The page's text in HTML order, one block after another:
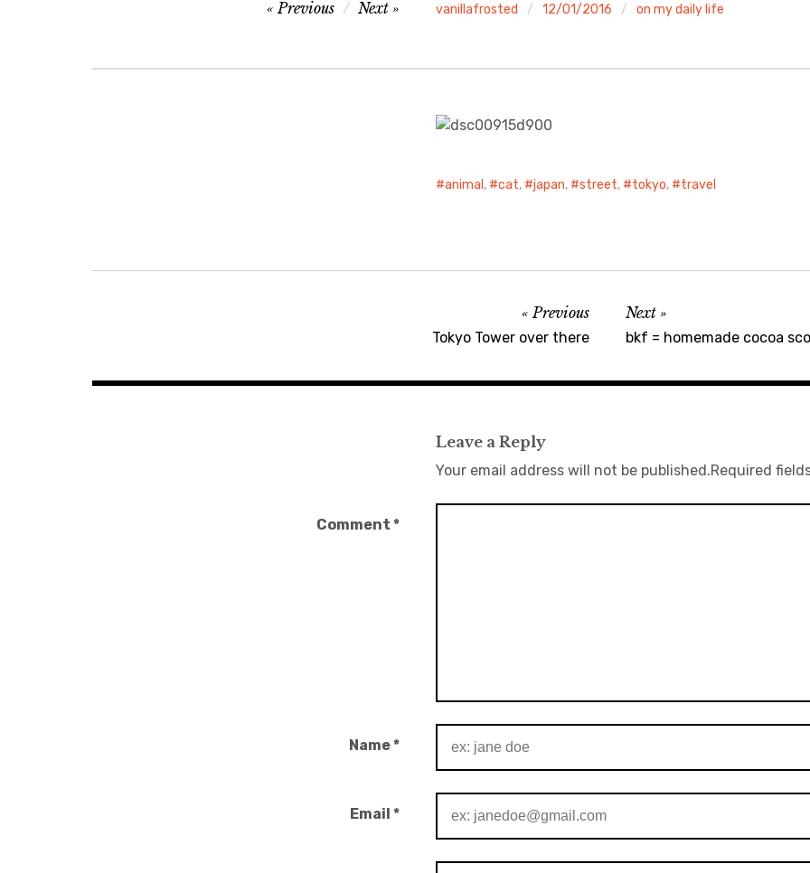
vanillafrosted 12/01/2016 on my daily life
Previous Next
animal , cat, japan, street, tokyo, travel
Previous
Tokyo Tower over there
Next
bkf = homemade cocoa
Leave a Reply
Your email address will not be published.Required
Comment *
Name*
Email *